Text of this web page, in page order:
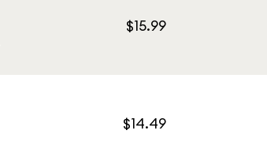
$15.99
$14.49